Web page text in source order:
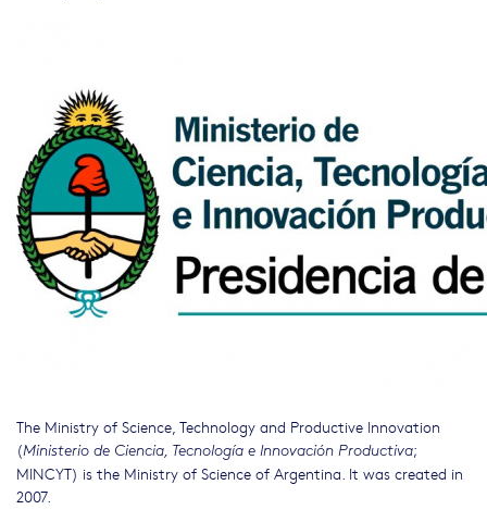
The Ministry of Science, Technology and Productive Innovation
(Ministerio de Ciencia, Tecnología e Innovación Productiva;
MINCYT) is the Ministry of Science of Argentina. It was created in
2007.